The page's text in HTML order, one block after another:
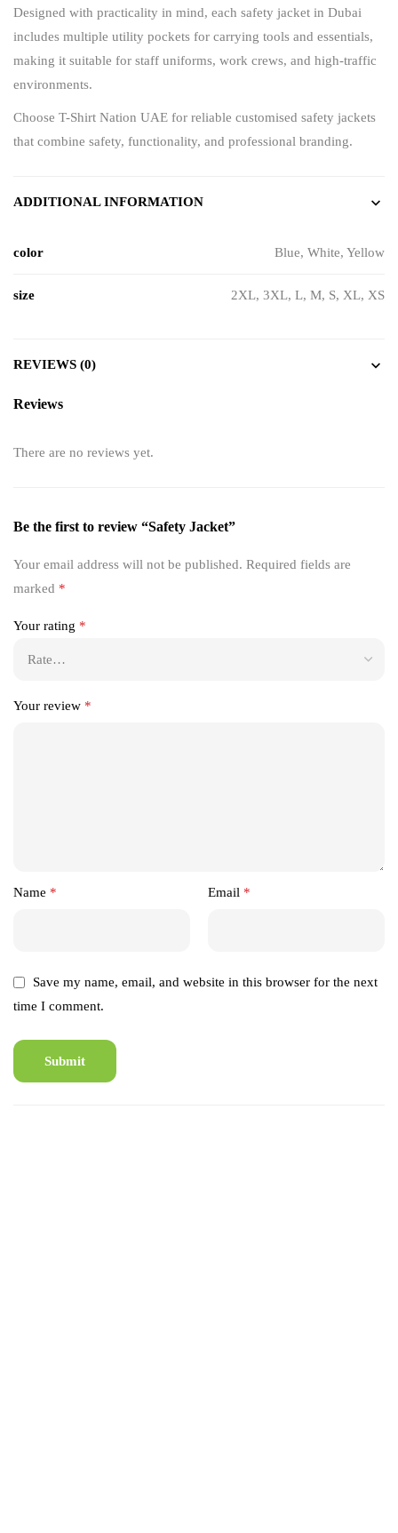
Designed with practicality in mind, each safety jacket in Dubai
includes multiple utility pockets for carrying tools and essentials,
making it suitable for staff uniforms, work crews, and high-traffic
environments.
Choose T-Shirt Nation UAE for reliable customised safety jackets
that combine safety, functionality, and professional branding.
ADDITIONAL INFORMATION
color Blue, White, Yellow
size 2XL, 3XL, L, M, S, XL, XS
REVIEWS (0)
Reviews
There are no reviews yet.
Be the first to review “Safety Jacket”
Your email address will not be published. Required fields are
marked *
Your rating *
Your review *
Name * Email *
Save my name, email, and website in this browser for the next
time I comment.